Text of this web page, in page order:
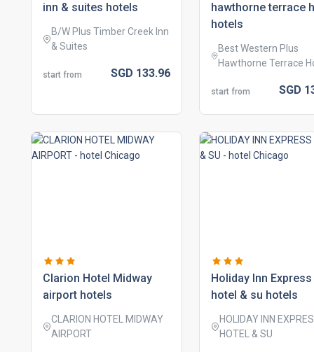
inn & suites hotels
B/W Plus Timber Creek Inn
& Suites
start from SGD 133.96
hawthorne terrace
hotels
Best Western Plus
Hawthorne Terrace
start from SGD
clarion hotel midway
airport hotels
CLARION HOTEL MIDWAY
AIRPORT
holiday inn express
hotel & su hotels
HOLIDAY INN
HOTEL & SU